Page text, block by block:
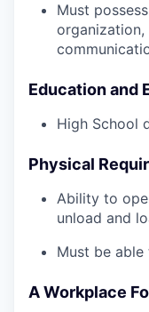
Must
organization,
Education and
High School
Physical
Ability to
unload and
Must be
A Workplace